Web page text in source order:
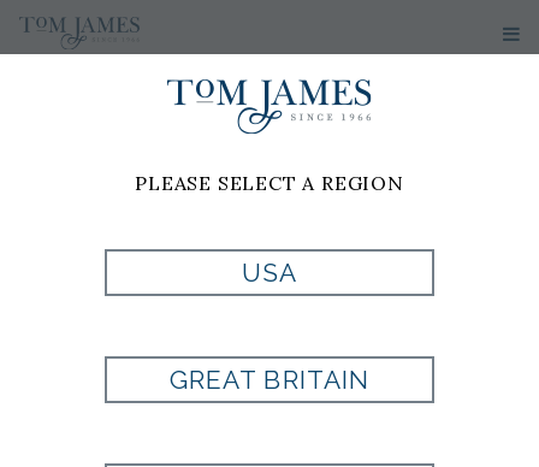
DRESS SHIRT
PLEASE SELECT A REGION
USA
GREAT BRITAIN